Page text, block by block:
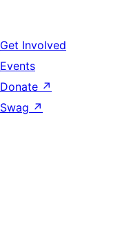
Get Involved
Events
Donate ↗
Swag ↗